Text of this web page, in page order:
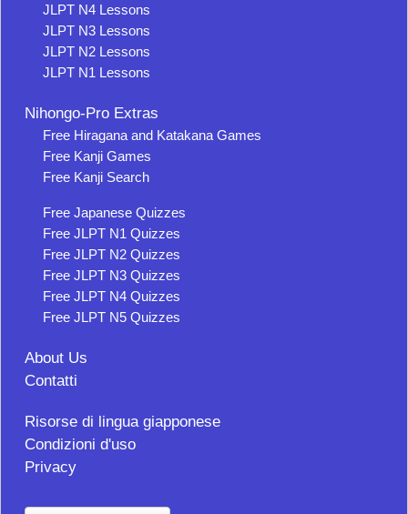
JLPT N4 Lessons
JLPT N3 Lessons
JLPT N2 Lessons
JLPT N1 Lessons
Nihongo-Pro Extras
Free Hiragana and Katakana Games
Free Kanji Games
Free Kanji Search
Free Japanese Quizzes
Free JLPT N1 Quizzes
Free JLPT N2 Quizzes
Free JLPT N3 Quizzes
Free JLPT N4 Quizzes
Free JLPT N5 Quizzes
About Us
Contatti
Risorse di lingua giapponese
Condizioni d'uso
Privacy